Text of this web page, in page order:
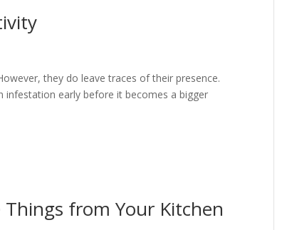
they do leave traces of their presence.
early before it becomes a bigger
from Your Kitchen